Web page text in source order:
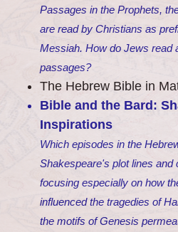
Passages in the Prophets,
are read by Christians as
Messiah. How do Jews read
passages?
The Hebrew Bible in
Bible and the Bard:
Inspirations
Which episodes in the
Shakespeare's plot lines
focusing especially on how
influenced the tragedies of
the motifs of Genesis